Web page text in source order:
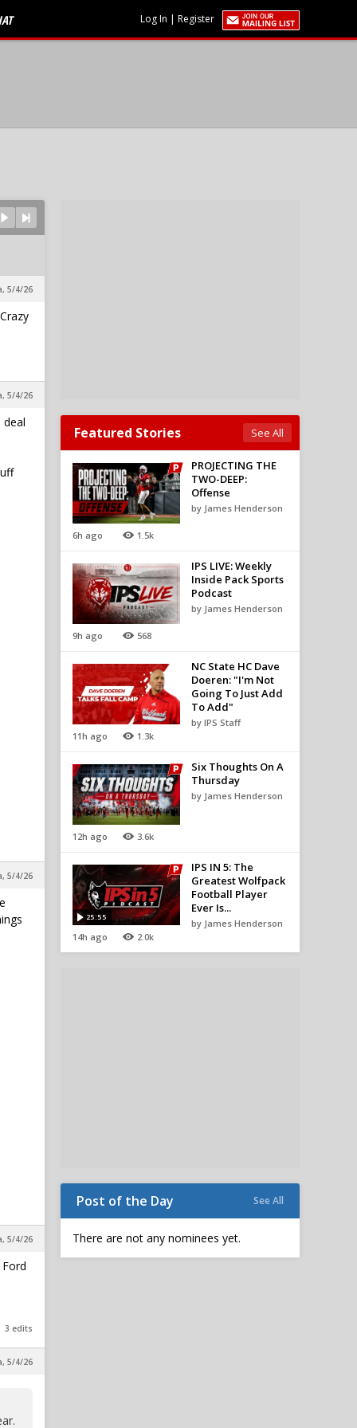
Log In | Register
5/4/26
5/4/26
5/4/26
5/4/26
3 edits
5/4/26
Featured Stories See All
6h ago 1.5k
PROJECTING THE
TWO-DEEP:
Offense
by James Henderson
9h ago 568
IPS LIVE: Weekly
Inside Pack Sports
Podcast
by James Henderson
11h ago 1.3k
NC State HC Dave
Doeren: "I'm Not
Going To Just Add
To Add"
by IPS Staff
12h ago 3.6k
Six Thoughts On A
Thursday
by James Henderson
25:55
14h ago 2.0k
IPS IN 5: The
Greatest Wolfpack
Football Player
Ever Is...
by James Henderson
Post of the Day See All
There are not any nominees yet.